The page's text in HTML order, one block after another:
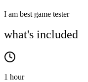
I am best game tester
what's included
1 hour